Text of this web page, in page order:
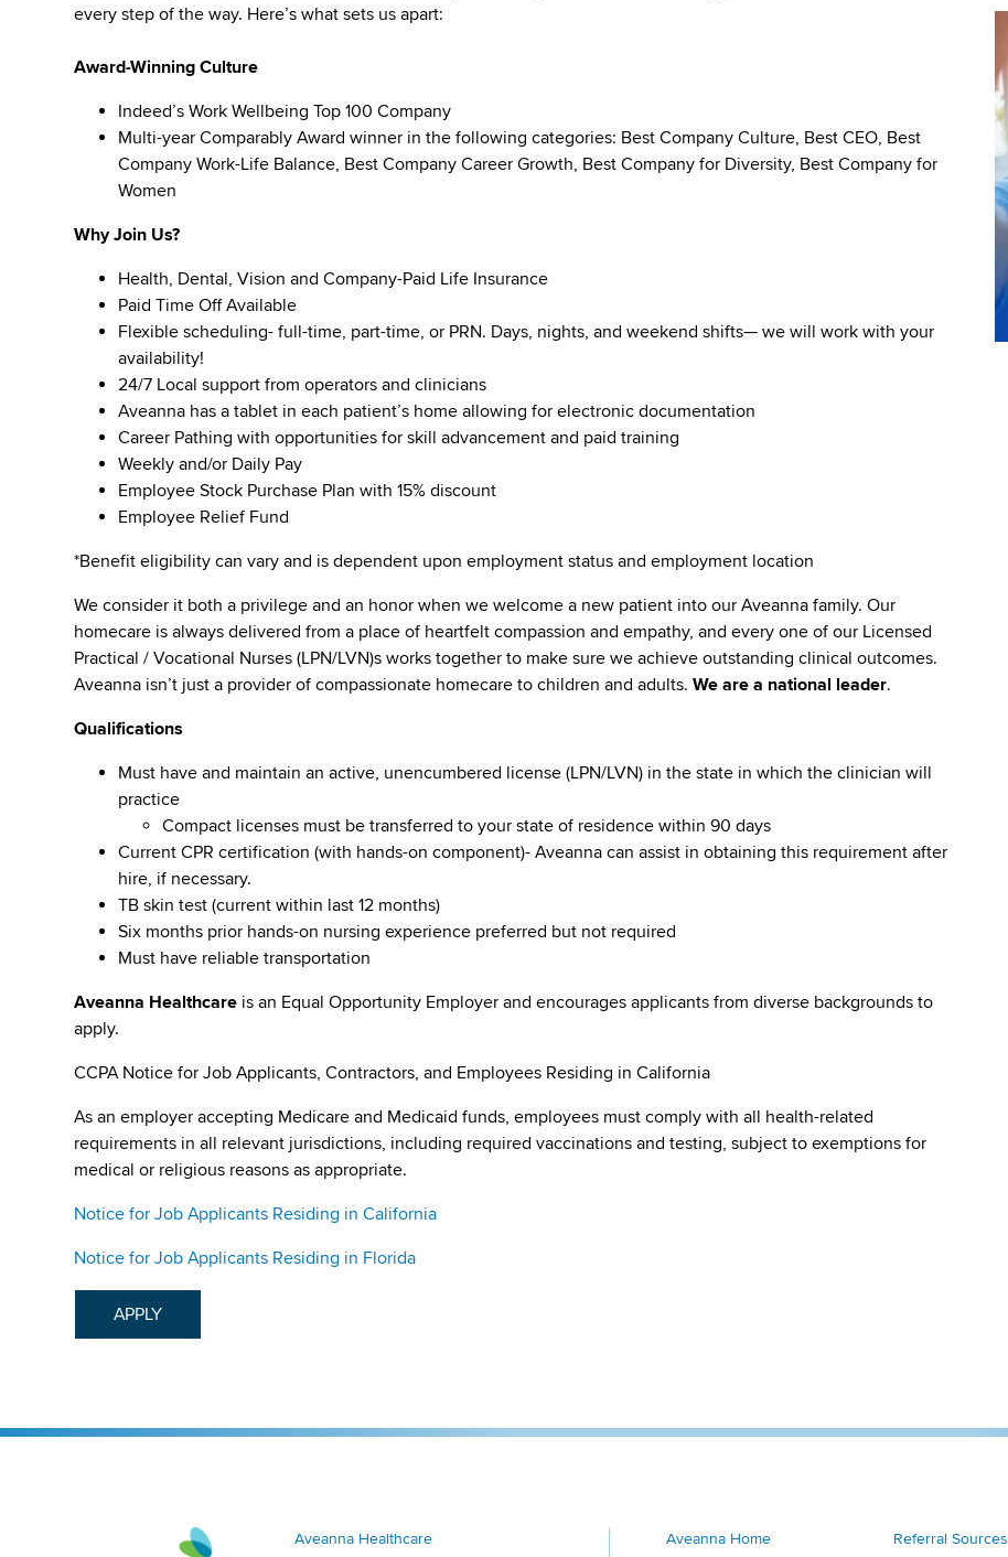
every step of the way. Here’s what sets us apart:
Award-Winning Culture
Indeed’s Work Wellbeing Top 100 Company
Multi-year Comparably Award winner in the following categories: Best Company Culture, Best CEO, Best
Company Work-Life Balance, Best Company Career Growth, Best Company for Diversity, Best Company for
Women
Why Join Us?
Health, Dental, Vision and Company-Paid Life Insurance
Paid Time Off Available
Flexible scheduling- full-time, part-time, or PRN. Days, nights, and weekend shifts— we will work with your
availability!
24/7 Local support from operators and clinicians
Aveanna has a tablet in each patient’s home allowing for electronic documentation
Career Pathing with opportunities for skill advancement and paid training
Weekly and/or Daily Pay
Employee Stock Purchase Plan with 15% discount
Employee Relief Fund
*Benefit eligibility can vary and is dependent upon employment status and employment location
We consider it both a privilege and an honor when we welcome a new patient into our Aveanna family. Our
homecare is always delivered from a place of heartfelt compassion and empathy, and every one of our Licensed
Practical / Vocational Nurses (LPN/LVN)s works together to make sure we achieve outstanding clinical outcomes.
Aveanna isn’t just a provider of compassionate homecare to children and adults.We are a national leader.
Qualifications
Must have and maintain an active, unencumbered license (LPN/LVN) in the state in which the clinician will
practice
Compact licenses must be transferred to your state of residence within 90 days
Current CPR certification (with hands-on component)- Aveanna can assist in obtaining this requirement after
hire, if necessary.
TB skin test (current within last 12 months)
Six months prior hands-on nursing experience preferred but not required
Must have reliable transportation
Aveanna Healthcare is an Equal Opportunity Employer and encourages applicants from diverse backgrounds to
apply.
CCPA Notice for Job Applicants, Contractors, and Employees Residing in California
As an employer accepting Medicare and Medicaid funds, employees must comply with all health-related
requirements in all relevant jurisdictions, including required vaccinations and testing, subject to exemptions for
medical or religious reasons as appropriate.
Notice for Job Applicants Residing in California
Notice for Job Applicants Residing in Florida
APPLY
Aveanna Healthcare | Family of Companies
Aveanna Healthcare
Aveanna Home
Referral Sources